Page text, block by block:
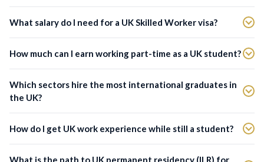
What salary do I need for a UK Skilled Worker visa?
How much can I earn working part-time as a UK student?
Which sectors hire the most international graduates in
the UK?
How do I get UK work experience while still a student?
What is the path to UK permanent residency (ILR) for